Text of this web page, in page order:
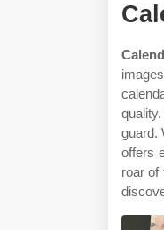
guard.
offers
roar of